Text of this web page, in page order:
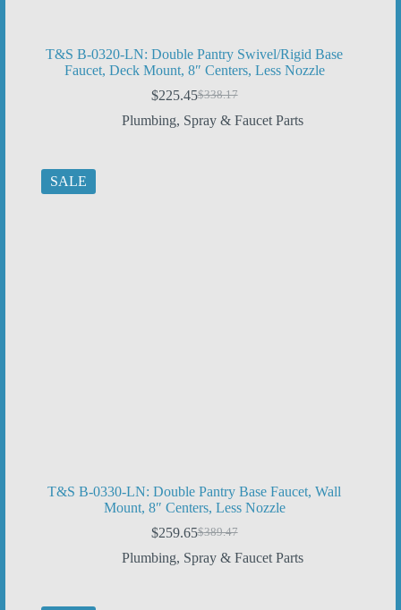
T&S B-0320-LN: Double Pantry Swivel/Rigid Base
Faucet, Deck Mount, 8″ Centers, Less Nozzle
$338.17
Original
price
$225.45Current
price
Plumbing, Spray & Faucet Parts
SALE
T&S B-0330-LN: Double Pantry Base Faucet, Wall
Mount, 8″ Centers, Less Nozzle
$389.47
Original
price
$259.65Current
price
Plumbing, Spray & Faucet Parts